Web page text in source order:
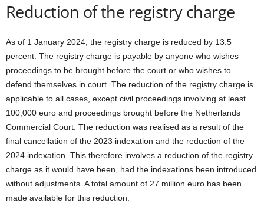
Reduction of the registry charge
As of 1 January 2024, the registry charge is reduced by 13.5
percent. The registry charge is payable by anyone who wishes
proceedings to be brought before the court or who wishes to
defend themselves in court. The reduction of the registry charge is
applicable to all cases, except civil proceedings involving at least
100,000 euro and proceedings brought before the Netherlands
Commercial Court. The reduction was realised as a result of the
final cancellation of the 2023 indexation and the reduction of the
2024 indexation. This therefore involves a reduction of the registry
charge as it would have been, had the indexations been introduced
without adjustments. A total amount of 27 million euro has been
made available for this reduction.